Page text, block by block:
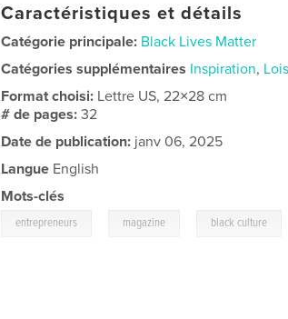
Caractéristiques et détails
Catégorie principale: Black Lives Matter
Catégories supplémentaires Inspiration,
Format choisi: Lettre US, 22×28 cm
# de pages:32
Date de publication: janv 06, 2025
Langue English
Mots-clés
entrepreneurs magazine black culture